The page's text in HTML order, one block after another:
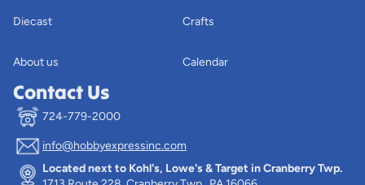
Diecast
About us
Crafts
Calendar
Contact Us
724-779-2000
info@hobbyexpressinc.com
Located next to Kohl's, Lowe's & Target in Cranberry Twp.
Privacy policy
Terms of service